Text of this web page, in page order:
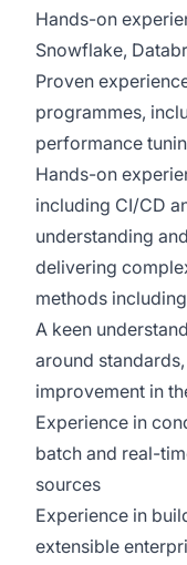
Hands-on
Snowflake,
Proven
programmes,
performance
Hands-on
including CI/CD
understanding
delivering
methods
A keen
around
improvement in
Experience in
batch and real-
sources
Experience in
extensible